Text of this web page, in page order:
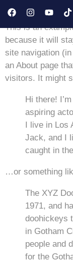
This is an
because it will
site navigation
an About page
visitors. It might
Hi there!
aspiring
I live in Los
Jack, and I
caught in
…or something
The XYZ
1971, and
doohickeys
in Gotham
people and
for the